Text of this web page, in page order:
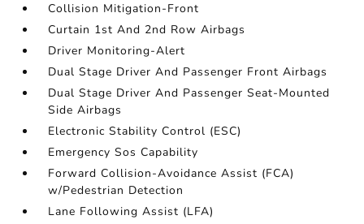
Collision Mitigation-Front
Curtain 1st And 2nd Row Airbags
Driver Monitoring-Alert
Dual Stage Driver And Passenger Front Airbags
Dual Stage Driver And Passenger Seat-Mounted
Side Airbags
Electronic Stability Control (ESC)
Emergency Sos Capability
Forward Collision-Avoidance Assist (FCA)
w/Pedestrian Detection
Lane Following Assist (LFA)